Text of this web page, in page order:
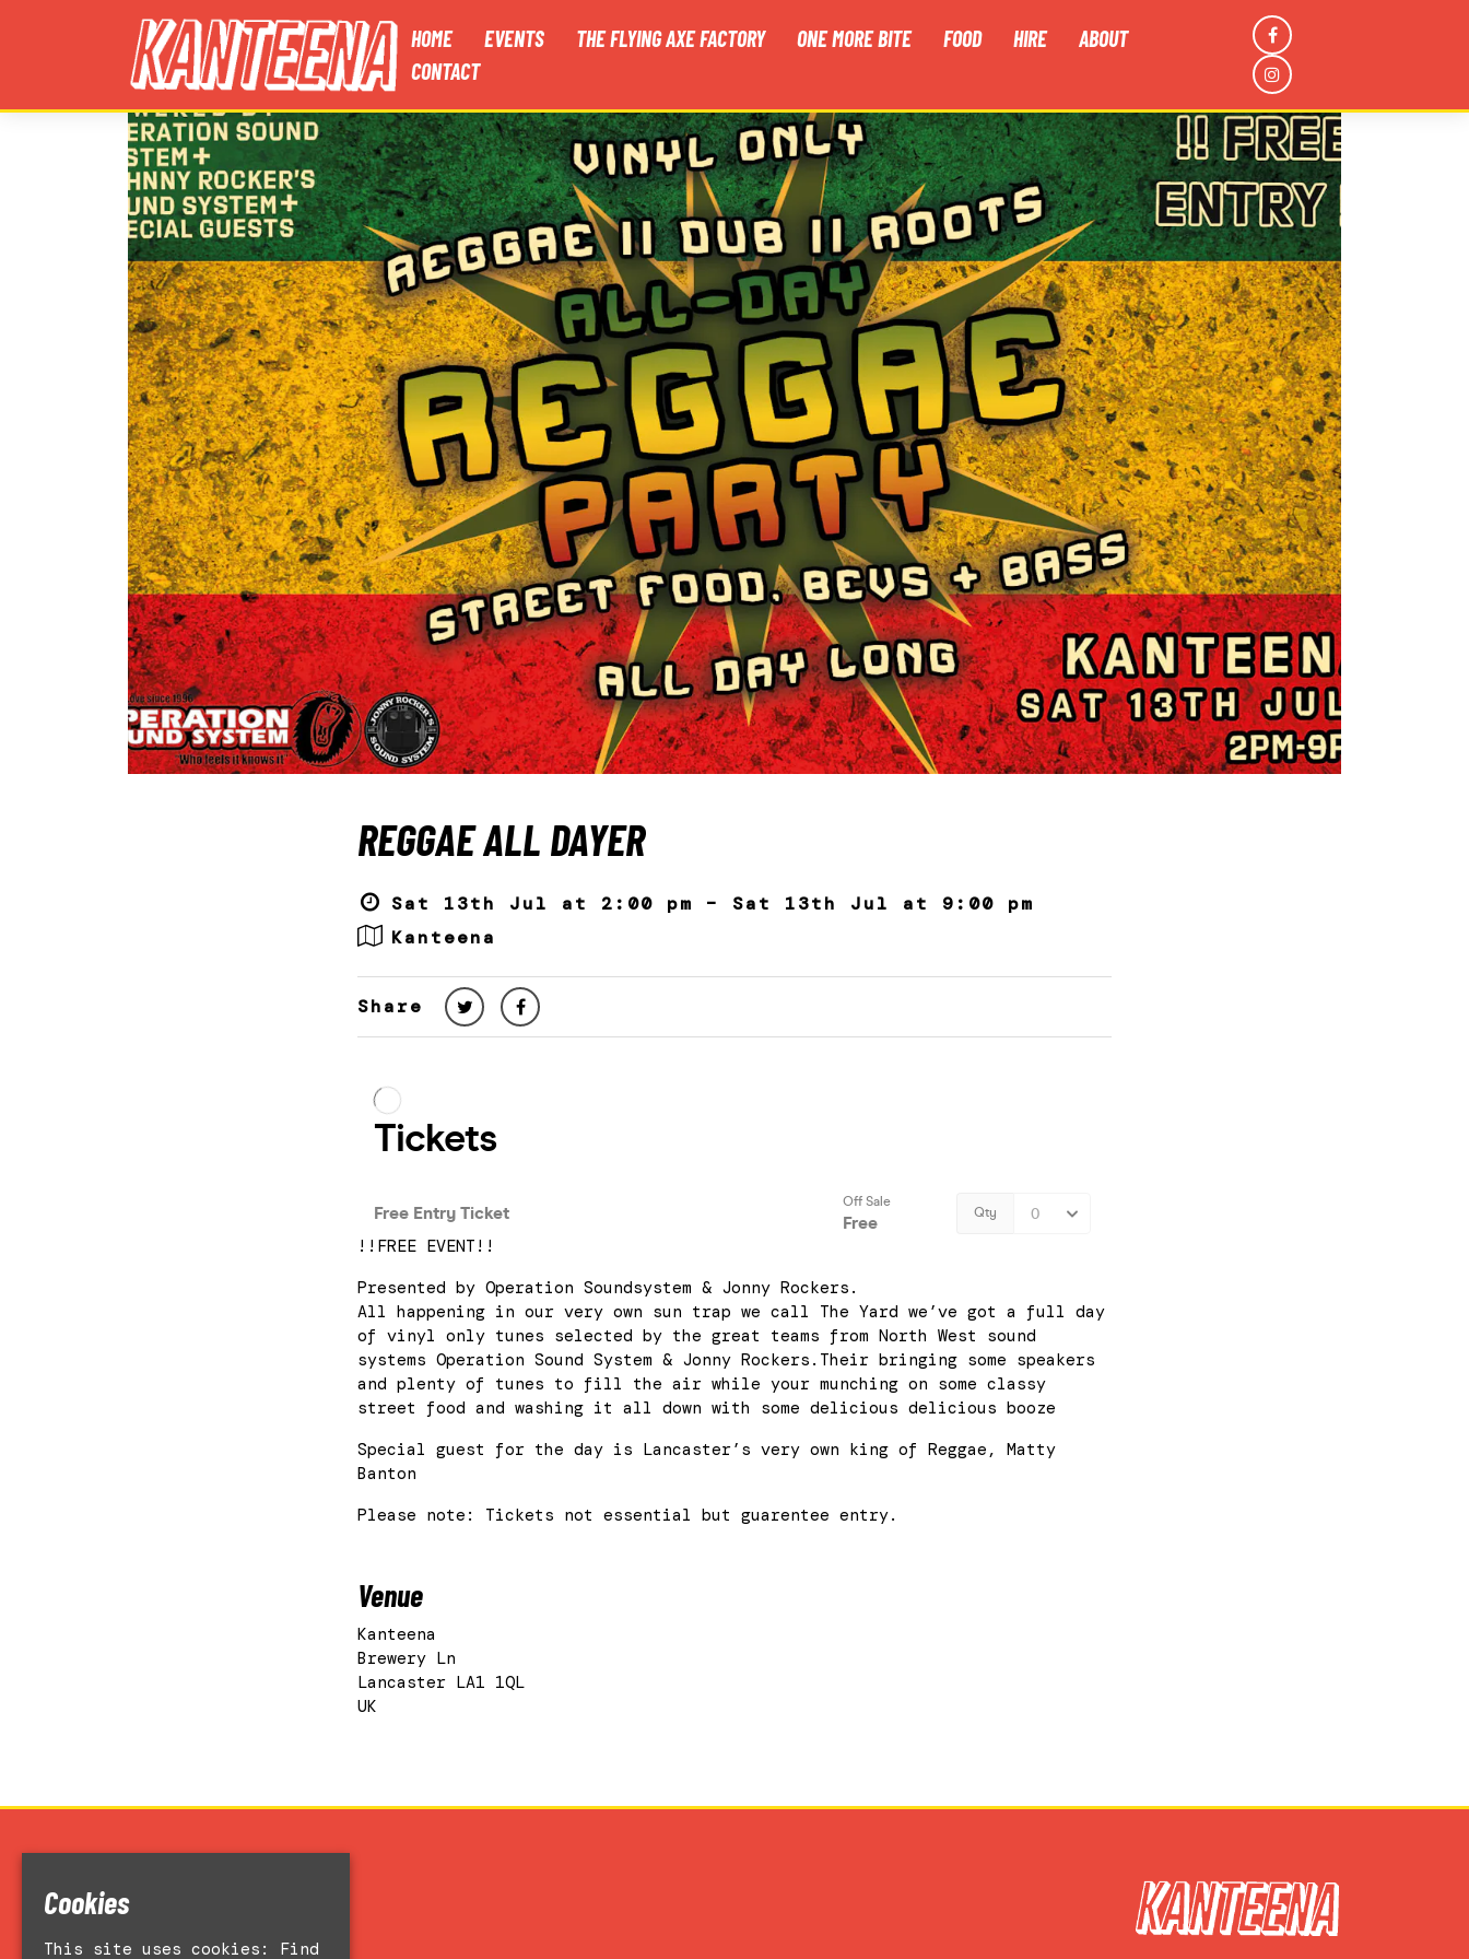
HOME EVENTS THE FLYING AXE FACTORY ONE MORE BITE FOOD HIRE
ABOUT
CONTACT
REGGAE ALL DAYER
Sat 13th Jul at 2:00 pm – Sat 13th Jul at 9:00 pm
Kanteena
Share
!!FREE EVENT!!
Presented by Operation Soundsystem & Jonny Rockers.
All happening in our very own sun trap we call The Yard we’ve got a full day
of vinyl only tunes selected by the great teams from North West sound
systems Operation Sound System & Jonny Rockers.Their bringing some speakers
and plenty of tunes to fill the air while your munching on some classy
street food and washing it all down with some delicious delicious booze
Special guest for the day is Lancaster’s very own king of Reggae, Matty
Banton
Please note: Tickets not essential but guarentee entry.
Venue
Kanteena
Brewery Ln
Lancaster LA1 1QL
UK
Events
Accessibility
Cookies
This site uses cookies: Find